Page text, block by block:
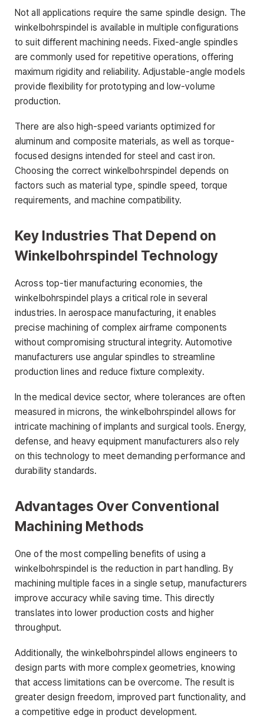
Not all applications require the same spindle design. The
winkelbohrspindel is available in multiple configurations
to suit different machining needs. Fixed-angle spindles
are commonly used for repetitive operations, offering
maximum rigidity and reliability. Adjustable-angle models
provide flexibility for prototyping and low-volume
production.
There are also high-speed variants optimized for
aluminum and composite materials, as well as torque-
focused designs intended for steel and cast iron.
Choosing the correct winkelbohrspindel depends on
factors such as material type, spindle speed, torque
requirements, and machine compatibility.
Key Industries That Depend on
Winkelbohrspindel Technology
Across top-tier manufacturing economies, the
winkelbohrspindel plays a critical role in several
industries. In aerospace manufacturing, it enables
precise machining of complex airframe components
without compromising structural integrity. Automotive
manufacturers use angular spindles to streamline
production lines and reduce fixture complexity.
In the medical device sector, where tolerances are often
measured in microns, the winkelbohrspindel allows for
intricate machining of implants and surgical tools. Energy,
defense, and heavy equipment manufacturers also rely
on this technology to meet demanding performance and
durability standards.
Advantages Over Conventional
Machining Methods
One of the most compelling benefits of using a
winkelbohrspindel is the reduction in part handling. By
machining multiple faces in a single setup, manufacturers
improve accuracy while saving time. This directly
translates into lower production costs and higher
throughput.
Additionally, the winkelbohrspindel allows engineers to
design parts with more complex geometries, knowing
that access limitations can be overcome. The result is
greater design freedom, improved part functionality, and
a competitive edge in product development.